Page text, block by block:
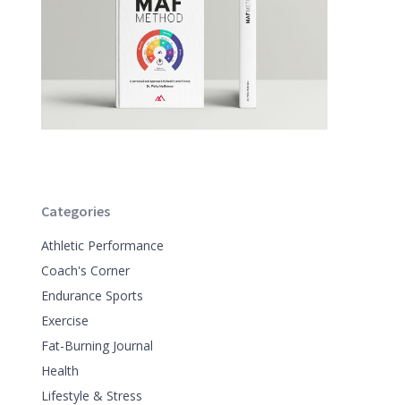
Categories
Athletic Performance
Coach's Corner
Endurance Sports
Exercise
Fat-Burning Journal
Health
Lifestyle & Stress